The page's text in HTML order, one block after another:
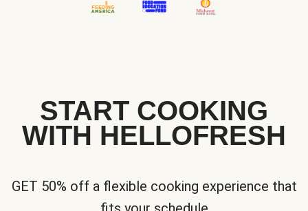
START COOKING
WITH HELLOFRESH
GET 50% off a flexible cooking experience that